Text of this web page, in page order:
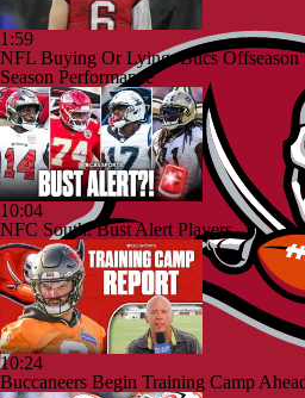
1:59
NFL Buying Or Lying: Bucs
Season Performance
10:04
NFC South: Bust Alert Players
10:24
Buccaneers Begin Training Camp